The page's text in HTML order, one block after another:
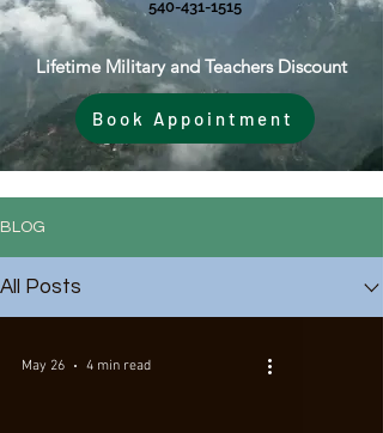
540-431-1515
Lifetime Military and Teachers Discount
Book Appointment
BLOG
All Posts
May 26 4 min read